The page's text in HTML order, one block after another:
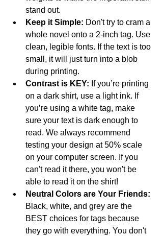
stand out.
Keep it Simple: Don't try to cram a
whole novel onto a 2-inch tag. Use
clean, legible fonts. If the text is too
small, it will just turn into a blob
during printing.
Contrast is KEY: If you’re printing
on a dark shirt, use a light ink. If
you’re using a white tag, make
sure your text is dark enough to
read. We always recommend
testing your design at 50% scale
on your computer screen. If you
can't read it there, you won't be
able to read it on the shirt!
Neutral Colors are Your Friends:
Black, white, and grey are the
BEST choices for tags because
they go with everything. You don't